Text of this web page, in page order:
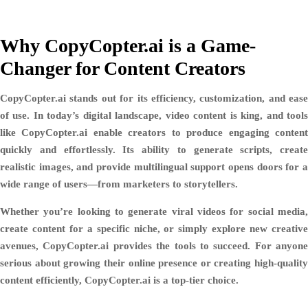
Why CopyCopter.ai is a Game-
Changer for Content Creators
CopyCopter.ai stands out for its efficiency, customization, and ease
of use. In today’s digital landscape, video content is king, and tools
like CopyCopter.ai enable creators to produce engaging content
quickly and effortlessly. Its ability to generate scripts, create
realistic images, and provide multilingual support opens doors for a
wide range of users—from marketers to storytellers.
Whether you’re looking to generate viral videos for social media,
create content for a specific niche, or simply explore new creative
avenues, CopyCopter.ai provides the tools to succeed. For anyone
serious about growing their online presence or creating high-quality
content efficiently, CopyCopter.ai is a top-tier choice.